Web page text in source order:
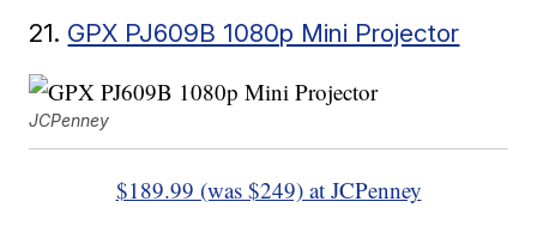
21. GPX PJ609B 1080p Mini Projector
JCPenney
$189.99 (was $249) at JCPenney